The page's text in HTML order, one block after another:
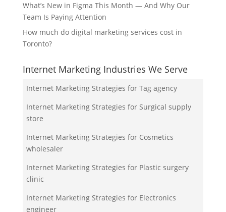
What’s New in Figma This Month — And Why Our
Team Is Paying Attention
How much do digital marketing services cost in
Toronto?
Internet Marketing Industries We Serve
Internet Marketing Strategies for Tag agency
Internet Marketing Strategies for Surgical supply
store
Internet Marketing Strategies for Cosmetics
wholesaler
Internet Marketing Strategies for Plastic surgery
clinic
Internet Marketing Strategies for Electronics
engineer